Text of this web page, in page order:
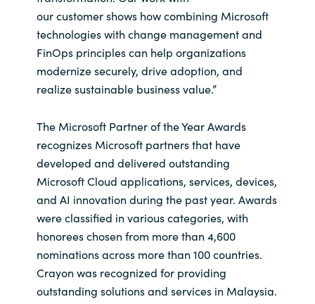
Norway
Oman
Philippines
Poland
Portugal
Qatar
Romania
Serbia
our customer shows how combining Microsoft
technologies with change management and
FinOps principles can help organizations
modernize securely, drive adoption, and
realize sustainable business value.”
The Microsoft Partner of the Year Awards
recognizes Microsoft partners that have
developed and delivered outstanding
Microsoft Cloud applications, services, devices,
and AI innovation during the past year. Awards
were classified in various categories, with
honorees chosen from more than 4,600
nominations across more than 100 countries.
Crayon was recognized for providing
outstanding solutions and services in Malaysia.